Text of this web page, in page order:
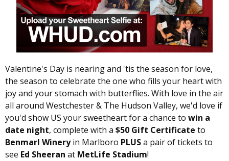
Valentine's Day is nearing and 'tis the season for love,
the season to celebrate the one who fills your heart with
joy and your stomach with butterflies. With love in the air
all around Westchester & The Hudson Valley, we'd love if
you'd show US your sweetheart for a chance to win a
date night, complete with a $50 Gift Certificate to
Benmarl Wineryin Marlboro PLUSa pair of tickets to
see Ed Sheeran at MetLife Stadium!